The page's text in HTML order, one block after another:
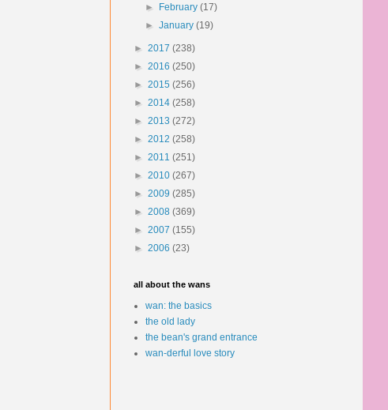
►
February(17)
►January(19)
► 2017 (238)
► 2016 (250)
► 2015 (256)
► 2014 (258)
► 2013 (272)
► 2012 (258)
► 2011 (251)
► 2010 (267)
► 2009 (285)
► 2008 (369)
► 2007 (155)
► 2006 (23)
all about the wans
wan: the basics
the old lady
the bean's grand entrance
wan-derful love story